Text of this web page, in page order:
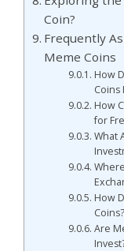
Coin?
Frequently
Meme Coins
How
Coins
How
for
What
How
Coins?
Are